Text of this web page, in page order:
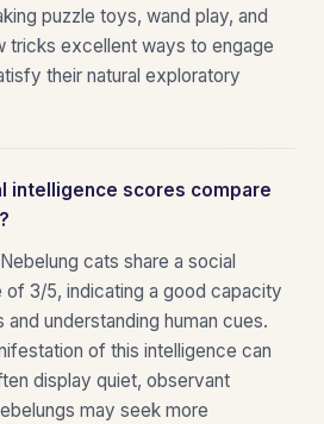
puzzle toys, wand play, and
tricks excellent ways to engage
their natural exploratory
intelligence scores compare
cats share a social
of 3/5, indicating a good capacity
understanding human cues.
of this intelligence can
display quiet, observant
may seek more